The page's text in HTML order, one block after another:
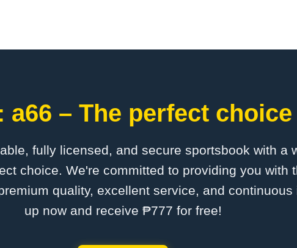
a66 – The perfect
fully licensed, and secure sportsbook with a
choice. We're committed to providing you with
quality, excellent service, and
up now and receive ₱777 for free!